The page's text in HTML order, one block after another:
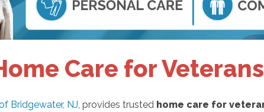
Care for
Bridgewater, NJ , provides trusted home care for